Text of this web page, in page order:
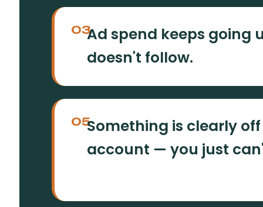
03Ad spend keeps going
doesn't follow.
05Something is clearly
account — you just